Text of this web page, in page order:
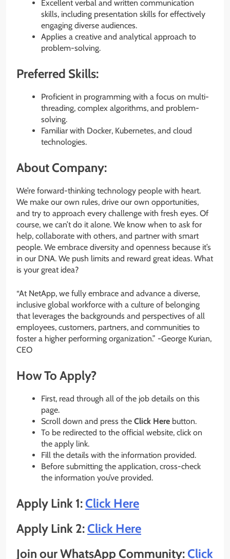
Excellent verbal and written communication
skills, including presentation skills for effectively
engaging diverse audiences.
Applies a creative and analytical approach to
problem-solving.
Preferred Skills:
Proficient in programming with a focus on multi-
threading, complex algorithms, and problem-
solving.
Familiar with Docker, Kubernetes, and cloud
technologies.
About Company:
We’re forward-thinking technology people with heart.
We make our own rules, drive our own opportunities,
and try to approach every challenge with fresh eyes. Of
course, we can’t do it alone. We know when to ask for
help, collaborate with others, and partner with smart
people. We embrace diversity and openness because it’s
in our DNA. We push limits and reward great ideas. What
is your great idea?
“At NetApp, we fully embrace and advance a diverse,
inclusive global workforce with a culture of belonging
that leverages the backgrounds and perspectives of all
employees, customers, partners, and communities to
foster a higher performing organization.” -George Kurian,
CEO
How To Apply?
First, read through all of the job details on this
page.
Scroll down and press the Click Here button.
To be redirected to the official website, click on
the apply link.
Fill the details with the information provided.
Before submitting the application, cross-check
the information you’ve provided.
Apply Link 1:Click Here
Apply Link 2:Click Here
Join our WhatsApp Community:Click